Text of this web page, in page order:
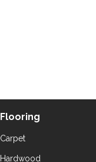
Flooring
Carpet
Hardwood